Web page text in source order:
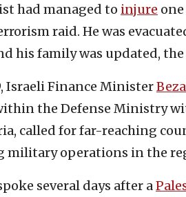
had managed to injure
raid. He was
his family was updated, the
Israeli Finance Minister
the Defense Ministry
called for far-reaching
military operations in the
several days after a